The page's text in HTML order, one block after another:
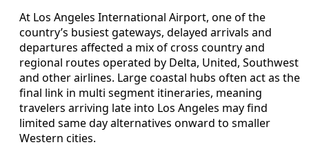
At Los Angeles International Airport, one of the
country’s busiest gateways, delayed arrivals and
departures affected a mix of cross country and
regional routes operated by Delta, United, Southwest
and other airlines. Large coastal hubs often act as the
final link in multi segment itineraries, meaning
travelers arriving late into Los Angeles may find
limited same day alternatives onward to smaller
Western cities.